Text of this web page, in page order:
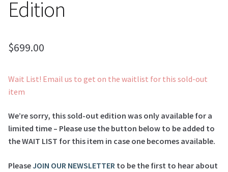
Edition
$699.00
Wait List! Email us to get on the waitlist for this sold-out
item
We’re sorry, this sold-out edition was only available for a
limited time – Please use the button below to be added to
the WAIT LIST for this item in case one becomes available.
PleaseJOIN OUR NEWSLETTER to be the first to hear about